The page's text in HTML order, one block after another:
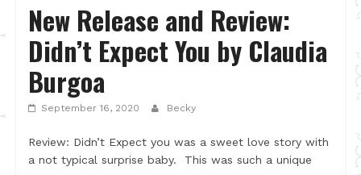
New Release and Review:
Didn’t Expect You by Claudia
Burgoa
September 16, 2020 Becky
Review: Didn’t Expect you was a sweet love story with
a not typical surprise baby. This was such a unique